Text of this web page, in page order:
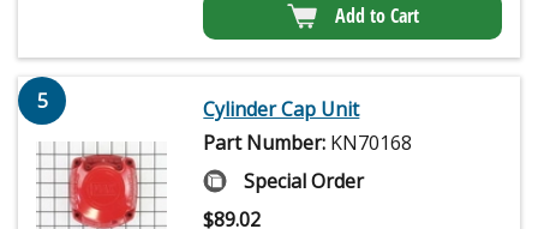
Add to Cart
5
Cylinder Cap Unit
Part Number: KN70168
Special Order
$89.02